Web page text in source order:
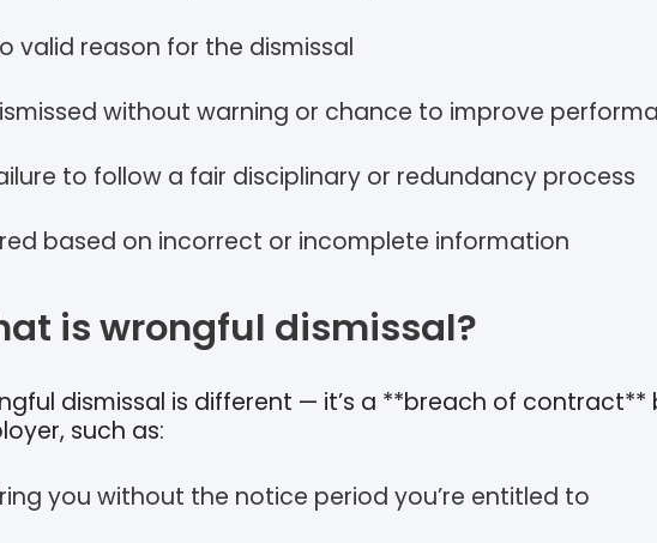
valid reason for the dismissal
without warning or chance to improve
to follow a fair disciplinary or redundancy process
based on incorrect or incomplete information
is wrongful dismissal?
dismissal is different — it’s a **breach of contract**
such as:
you without the notice period you’re entitled to